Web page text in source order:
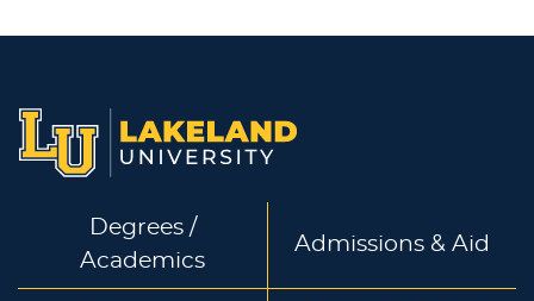
Degrees /
Academics
Admissions & Aid